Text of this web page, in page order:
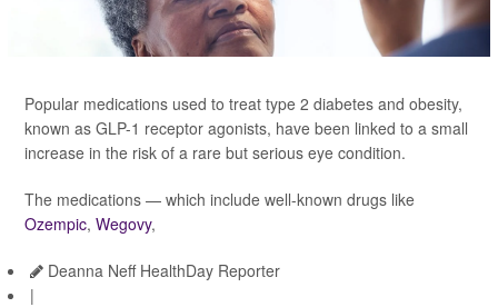
Popular medications used to treat type 2 diabetes and obesity,
known as GLP-1 receptor agonists, have been linked to a small
increase in the risk of a rare but serious eye condition.
The medications — which include well-known drugs like
Ozempic, Wegovy,
Deanna Neff HealthDay Reporter
|